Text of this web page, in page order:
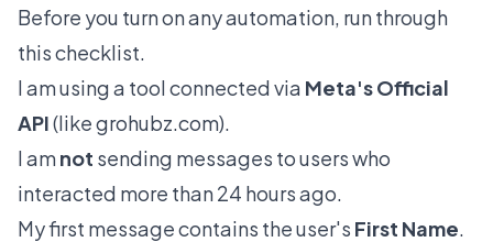
Before you turn on any automation, run through
this checklist.
I am using a tool connected via Meta's Official
API(likegrohubz.com).
I amnot sending messages to users who
interacted more than 24 hours ago.
My first message contains the user's First Name.